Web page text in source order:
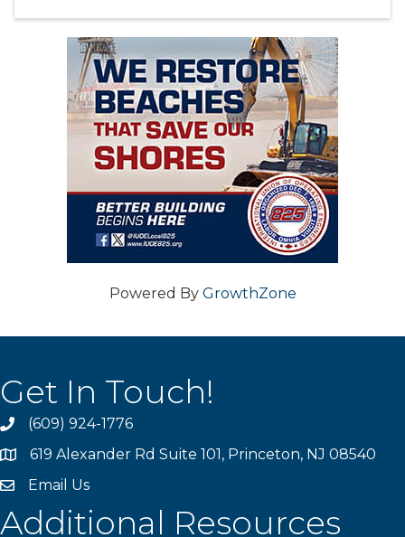
Powered By GrowthZone
Get In Touch!
phone(609) 924-1776
location619 Alexander Rd Suite 101, Princeton, NJ 08540
emailEmail Us
Additional Resources